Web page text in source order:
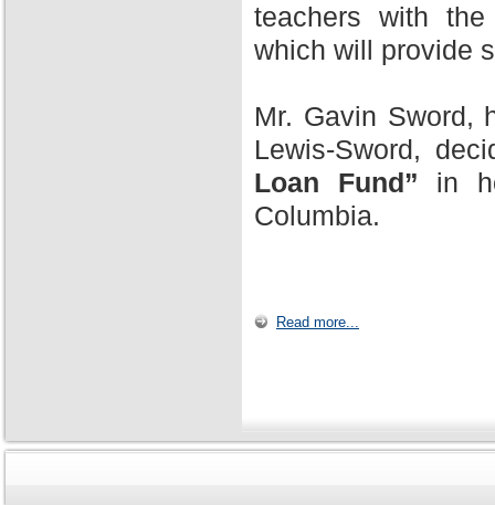
teachers with
which will provide
Mr. Gavin Sword,
Lewis-Sword,
Loan Fund” in
Columbia.
Read more...